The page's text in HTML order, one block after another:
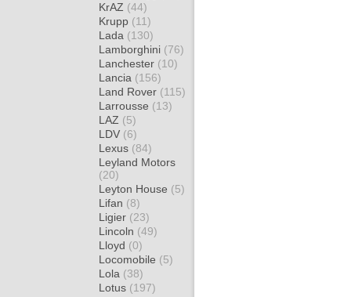
KrAZ (44)
Krupp (11)
Lada (130)
Lamborghini (76)
Lanchester (10)
Lancia (156)
Land Rover (115)
Larrousse (13)
LAZ (5)
LDV (6)
Lexus (84)
Leyland Motors
(20)
Leyton House (5)
Lifan (8)
Ligier (23)
Lincoln (49)
Lloyd (0)
Locomobile (5)
Lola (38)
Lotus (197)